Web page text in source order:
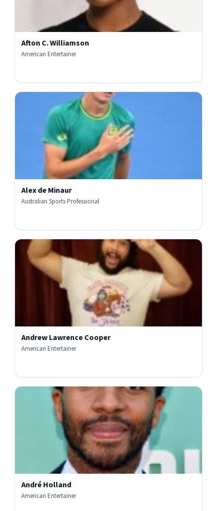
Afton C. Williamson
American Entertainer
Alex de Minaur
Australian Sports Professional
Andrew Lawrence Cooper
American Entertainer
André Holland
American Entertainer